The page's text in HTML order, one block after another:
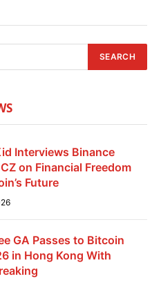
Interviews Binance
on Financial Freedom
Future
GA Passes to Bitcoin
in Hong Kong With